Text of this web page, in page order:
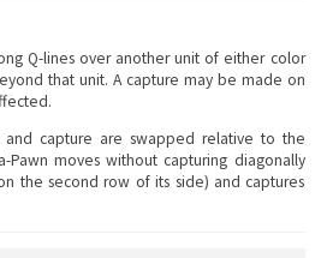
Q-lines over another unit of either color
that unit. A capture may be made on
and capture are swapped relative to the
Pawn moves without capturing diagonally
the second row of its side) and captures